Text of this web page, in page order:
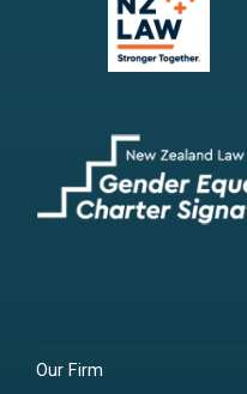
Our Firm